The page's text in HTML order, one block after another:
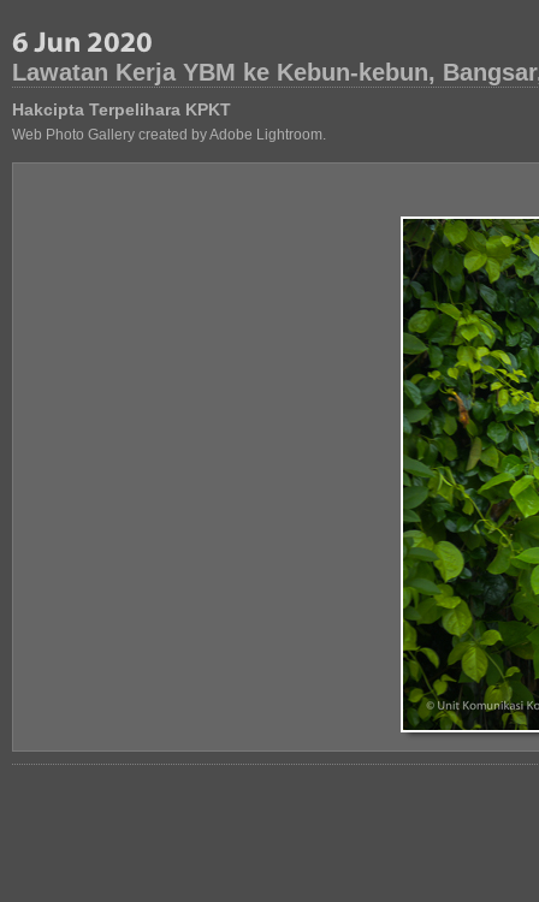
Lawatan Kerja YBM ke Kebun-kebun,
Hakcipta Terpelihara KPKT
Web Photo Gallery created by Adobe Lightroom.